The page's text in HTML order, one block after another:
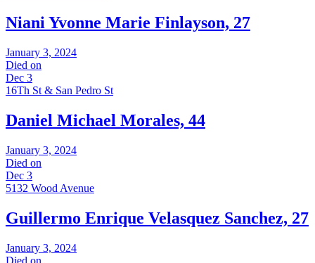
Niani Yvonne Marie Finlayson, 27
January 3, 2024
Died on
Dec 3
16Th St & San Pedro St
Daniel Michael Morales, 44
January 3, 2024
Died on
Dec 3
5132 Wood Avenue
Guillermo Enrique Velasquez Sanchez, 27
January 3, 2024
Died on